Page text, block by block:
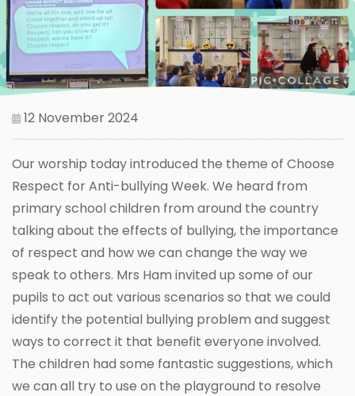
12 November 2024
Our worship today introduced the theme of Choose
Respect for Anti-bullying Week. We heard from
primary school children from around the country
talking about the effects of bullying, the importance
of respect and how we can change the way we
speak to others. Mrs Ham invited up some of our
pupils to act out various scenarios so that we could
identify the potential bullying problem and suggest
ways to correct it that benefit everyone involved.
The children had some fantastic suggestions, which
we can all try to use on the playground to resolve